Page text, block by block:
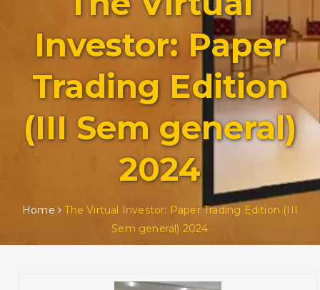
Investor: Paper
Trading Edition
(III Sem general)
2024
Home
The Virtual Investor: Paper Trading Edition (III
Sem general) 2024